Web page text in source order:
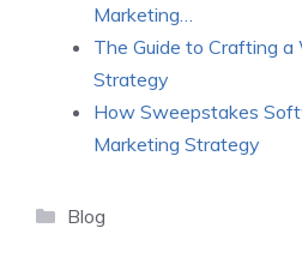
Marketing…
The Guide to Crafting a
Strategy
How Sweepstakes
Marketing Strategy
Categories
Blog